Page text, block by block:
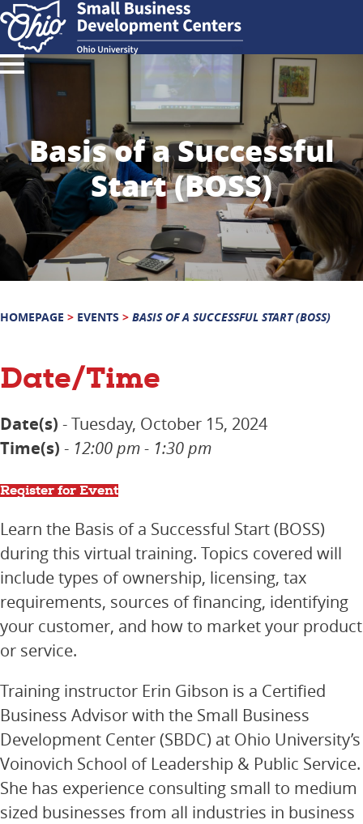
Basis of a Successful
Start (BOSS)
HOMEPAGE > EVENTS > BASIS OF A SUCCESSFUL START (BOSS)
Date/Time
Date(s) - Tuesday, October 15, 2024
Time(s) - 12:00 pm - 1:30 pm
Register for Event
Learn the Basis of a Successful Start (BOSS)
during this virtual training. Topics covered will
include types of ownership, licensing, tax
requirements, sources of financing, identifying
your customer, and how to market your product
or service.
Training instructor Erin Gibson is a Certified
Business Advisor with the Small Business
Development Center (SBDC) at Ohio University’s
Voinovich School of Leadership & Public Service.
She has experience consulting small to medium
sized businesses from all industries in business